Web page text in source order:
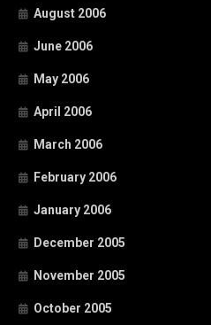
August 2006
June 2006
May 2006
April 2006
March 2006
February 2006
January 2006
December 2005
November 2005
October 2005